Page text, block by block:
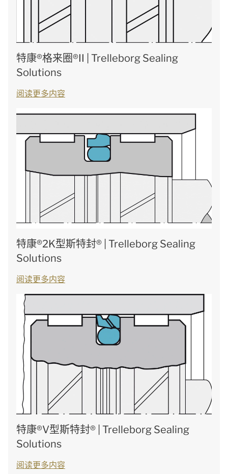
特康®格来圈®II | Trelleborg Sealing
Solutions
阅读更多内容
特康®2K型斯特封® | Trelleborg Sealing
Solutions
阅读更多内容
特康®V型斯特封® | Trelleborg Sealing
Solutions
阅读更多内容